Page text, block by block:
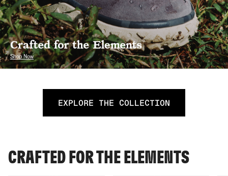
EXPLORE THE COLLECTION
CRAFTED FOR THE ELEMENTS